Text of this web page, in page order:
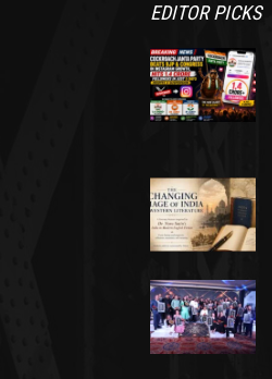
EDITOR PICKS